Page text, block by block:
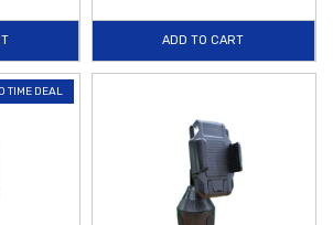
ADD TO CART
TIME DEAL